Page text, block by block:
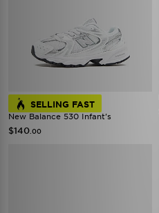
SELLING FAST
New Balance 530 Infant's
$140 .00